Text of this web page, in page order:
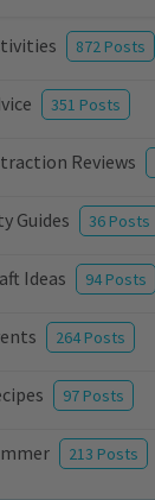
872 Posts
351 Posts
Reviews
Guides 36 Posts
Ideas 94 Posts
264 Posts
97 Posts
213 Posts